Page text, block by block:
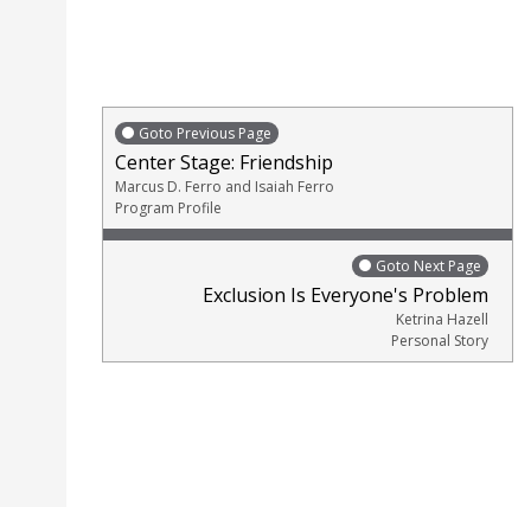
Goto Previous Page
Center Stage: Friendship
Marcus D. Ferro and Isaiah Ferro
Program Profile
Goto Next Page
Exclusion Is Everyone's Problem
Ketrina Hazell
Personal Story